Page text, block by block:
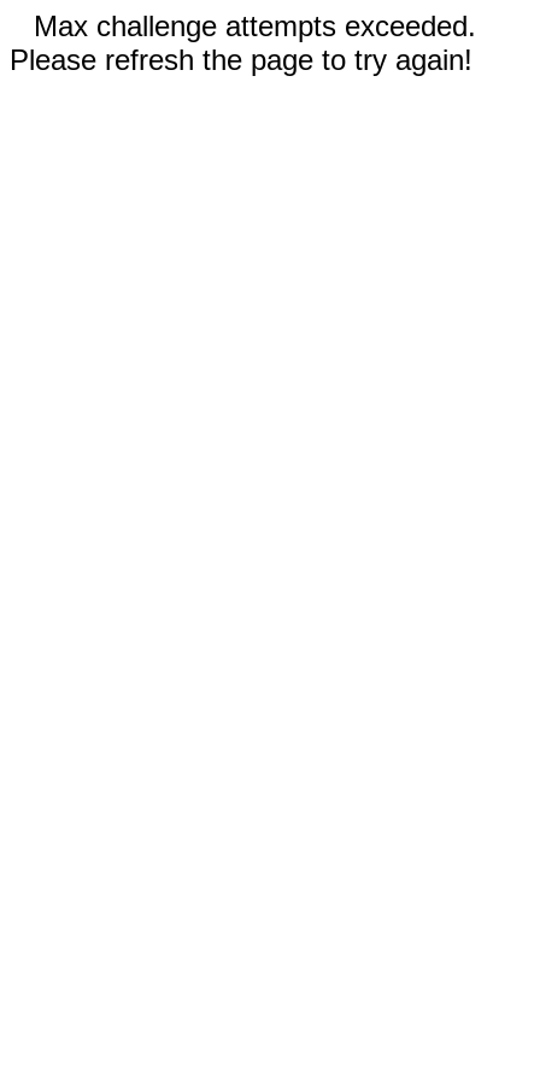
Max challenge attempts exceeded.
Please refresh the page to try again!